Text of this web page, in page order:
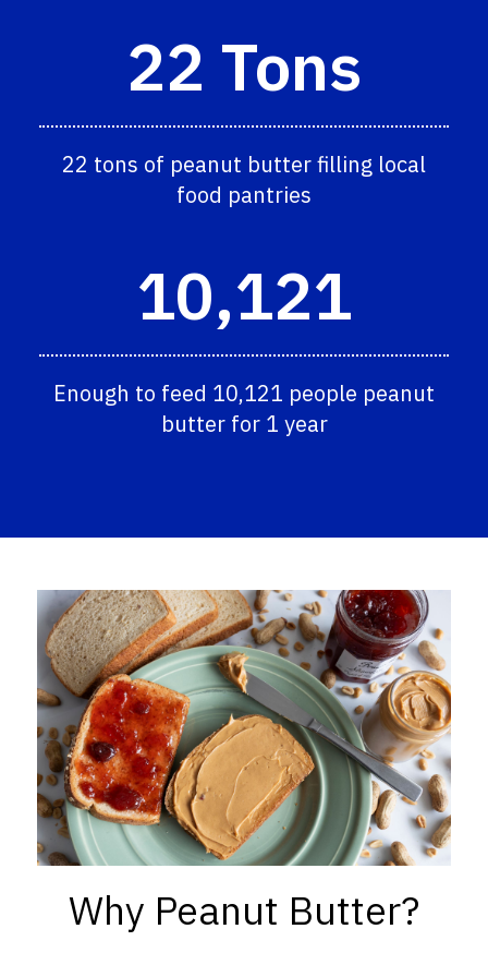
22 Tons
22 tons of peanut butter filling local
food pantries
10,121
Enough to feed 10,121 people peanut
butter for 1 year
Why Peanut Butter?